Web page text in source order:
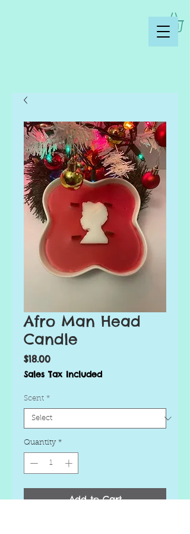
Afro Man Head
Candle
$18.00Price
Sales Tax Included
Scent *
Quantity *
Add to Cart